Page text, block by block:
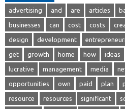
advertising and are articles
businesses can cost costs
design development
get growth home how ideas
lucrative management media
opportunities own paid plan
resource resources significant